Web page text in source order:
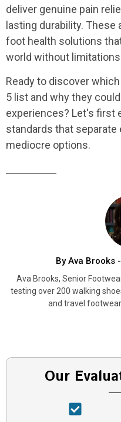
deliver genuine pain
lasting durability.
foot health solutions
world without
Ready to discover
5 list and why they
experiences? Let's first
standards that
mediocre options.
By Ava Brooks
Ava Brooks, Senior
testing over 200 walking
and travel
Our